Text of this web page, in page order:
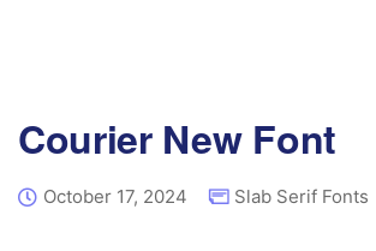
Courier New Font
October 17, 2024 Slab Serif Fonts